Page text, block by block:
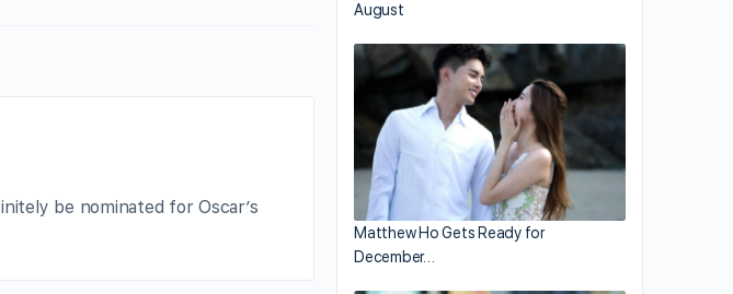
be nominated for Oscar’s
August
Matthew Ho Gets Ready for
December…